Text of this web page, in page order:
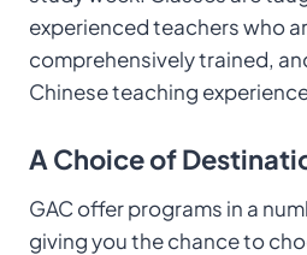
experienced teachers who
comprehensively trained,
Chinese teaching
A Choice of
GAC offer programs in a
giving you the chance to